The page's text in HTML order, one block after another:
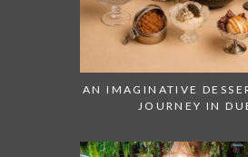
AN IMAGINATIVE
JOURNEY IN